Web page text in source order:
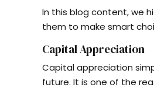
In this blog content, we
them to make smart
Capital Appreciation
Capital appreciation
future. It is one of the